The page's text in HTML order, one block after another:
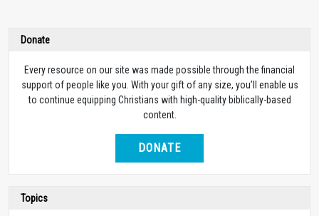
Donate
Every resource on our site was made possible through the financial
support of people like you. With your gift of any size, you’ll enable us
to continue equipping Christians with high-quality biblically-based
content.
DONATE
Topics